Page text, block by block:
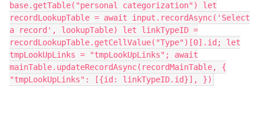
base.getTable("personal categorization") let
recordLookupTable = await input.recordAsync('Select
a record', lookupTable) let linkTypeID =
recordLookupTable.getCellValue("Type")[0].id; let
tmpLookUpLinks = "tmpLookUpLinks"; await
mainTable.updateRecordAsync(recordMainTable, {
"tmpLookUpLinks": [{id: linkTypeID.id}], })